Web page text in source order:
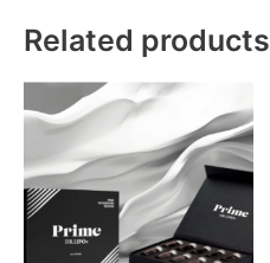
Related products